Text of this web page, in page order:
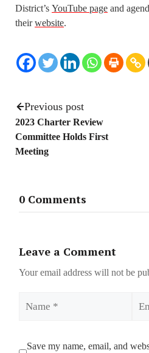
District’s YouTube page and
theirwebsite.
Previous post
2023 Charter Review
Committee Holds First
Meeting
0 Comments
Leave a Comment
Your email address will not be
Save my name, email, and